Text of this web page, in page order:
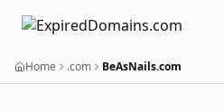
Home .com BeAsNails.com